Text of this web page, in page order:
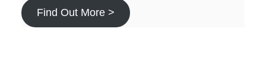
Find Out More >